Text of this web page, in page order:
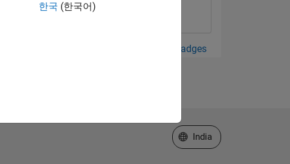
View all Badges
한국 (한국어)
Select a Web Site
India